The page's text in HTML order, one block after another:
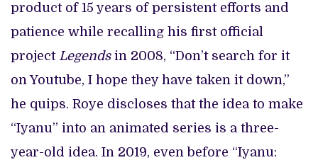
product of 15 years of persistent efforts and
patience while recalling his first official
project Legendsin 2008, “Don’t search for it
on Youtube, I hope they have taken it down,”
he quips. Roye discloses that the idea to make
“Iyanu” into an animated series is a three-
year-old idea. In 2019, even before “Iyanu: